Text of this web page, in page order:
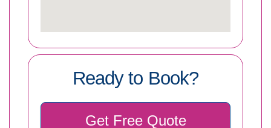
Ready to Book?
Get Free Quote